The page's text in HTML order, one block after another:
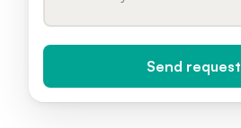
Send request